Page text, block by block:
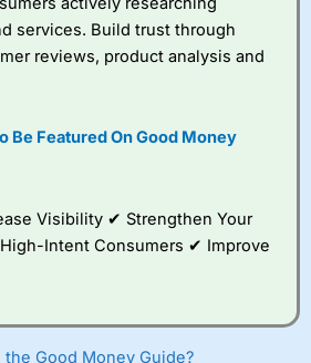
betting broker?
platform is one of the
best around with
to trade, and some
very good added
value tools to help
services. Build trust through
reviews, product analysis and
Be Featured On Good Money
Visibility ✔ Strengthen Your
Intent Consumers ✔ Improve
the Good Money Guide?